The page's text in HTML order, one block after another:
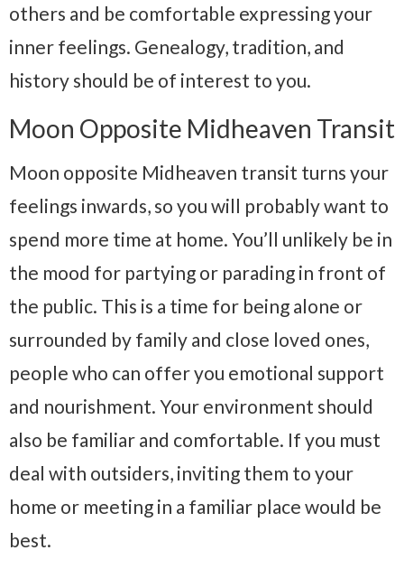
others and be comfortable expressing your
inner feelings. Genealogy, tradition, and
history should be of interest to you.
Moon Opposite Midheaven Transit
Moon opposite Midheaven transit turns your
feelings inwards, so you will probably want to
spend more time at home. You’ll unlikely be in
the mood for partying or parading in front of
the public. This is a time for being alone or
surrounded by family and close loved ones,
people who can offer you emotional support
and nourishment. Your environment should
also be familiar and comfortable. If you must
deal with outsiders, inviting them to your
home or meeting in a familiar place would be
best.